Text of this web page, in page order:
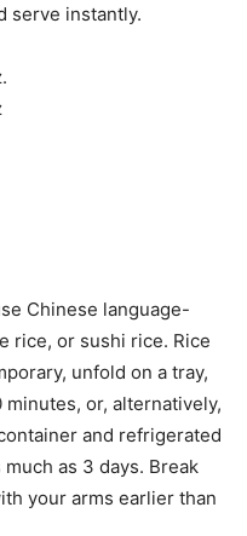
serve instantly.
Chinese language-
rice, or sushi rice. Rice
unfold on a tray,
or, alternatively,
and refrigerated
as 3 days. Break
your arms earlier than